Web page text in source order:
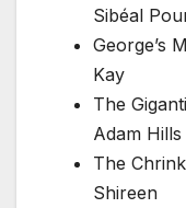
Sibéal
George’s
Kay
The
Adam Hills
The
Shireen